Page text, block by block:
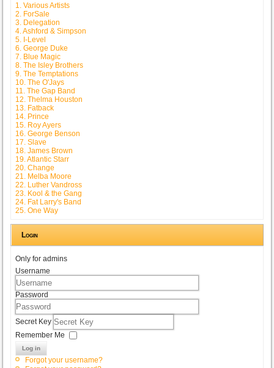
1. Various Artists
2. ForSale
3. Delegation
4. Ashford & Simpson
5. I-Level
6. George Duke
7. Blue Magic
8. The Isley Brothers
9. The Temptations
10. The O'Jays
11. The Gap Band
12. Thelma Houston
13. Fatback
14. Prince
15. Roy Ayers
16. George Benson
17. Slave
18. James Brown
19. Atlantic Starr
20. Change
21. Melba Moore
22. Luther Vandross
23. Kool & the Gang
24. Fat Larry's Band
25. One Way
Login
Only for admins
Username
Password
Secret Key
Remember Me
Log in
Forgot your username?